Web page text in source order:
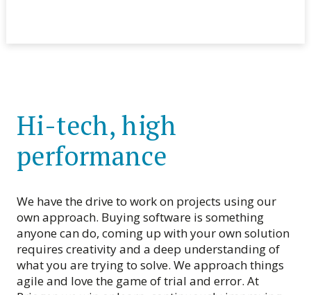
Hi-tech, high
performance
We have the drive to work on projects using our
own approach. Buying software is something
anyone can do, coming up with your own solution
requires creativity and a deep understanding of
what you are trying to solve. We approach things
agile and love the game of trial and error. At